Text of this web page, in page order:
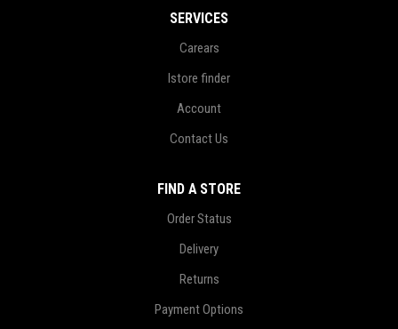
SERVICES
Carears
Istore finder
Account
Contact Us
FIND A STORE
Order Status
Delivery
Returns
Payment Options